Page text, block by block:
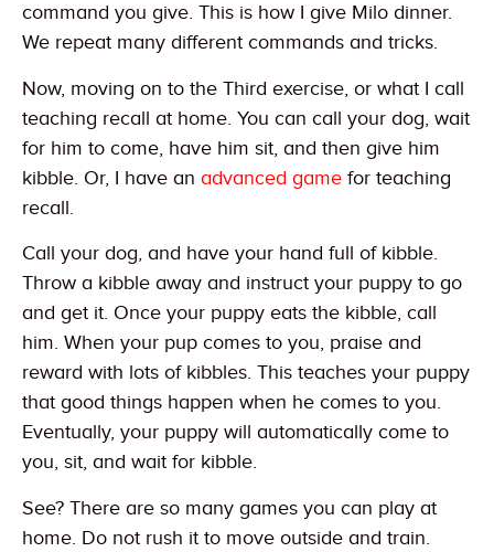
command you give. This is how I give Milo dinner.
We repeat many different commands and tricks.
Now, moving on to the Third exercise, or what I call
teaching recall at home. You can call your dog, wait
for him to come, have him sit, and then give him
kibble. Or, I have an advanced game for teaching
recall.
Call your dog, and have your hand full of kibble.
Throw a kibble away and instruct your puppy to go
and get it. Once your puppy eats the kibble, call
him. When your pup comes to you, praise and
reward with lots of kibbles. This teaches your puppy
that good things happen when he comes to you.
Eventually, your puppy will automatically come to
you, sit, and wait for kibble.
See? There are so many games you can play at
home. Do not rush it to move outside and train.